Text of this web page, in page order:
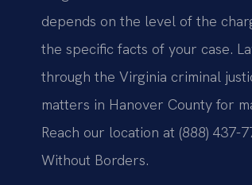
depends on the level of the
the specific facts of your case.
through the Virginia criminal
matters in Hanover County for
Reach our location at (888) 437-
Without Borders.